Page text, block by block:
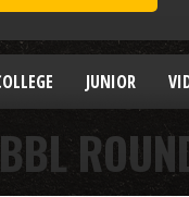
JUNIOR